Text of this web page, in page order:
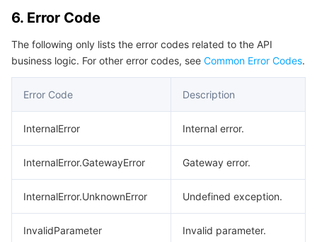
6. Error Code
The following only lists the error codes related to the API
business logic. For other error codes, see Common Error Codes.
Error Code Description
InternalError Internal error.
InternalError.GatewayError Gateway error.
InternalError.UnknownError Undefined exception.
InvalidParameter Invalid parameter.